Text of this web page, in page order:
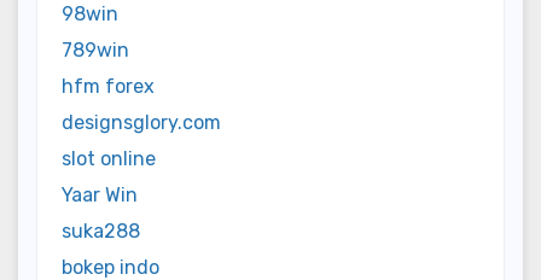
98win
789win
hfm forex
designsglory.com
slot online
Yaar Win
suka288
bokep indo